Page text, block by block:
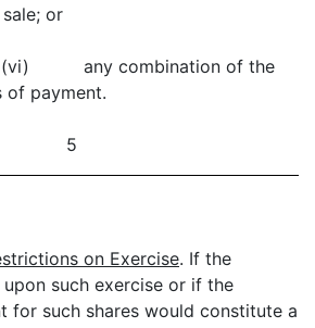
or
(vi) any combination of the
of payment.
5
on Exercise. If the
upon such exercise or if the
for such shares would constitute a